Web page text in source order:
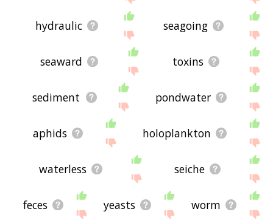
hydraulic seagoing
seaward toxins
sediment pondwater
aphids holoplankton
waterless seiche
feces yeasts worm